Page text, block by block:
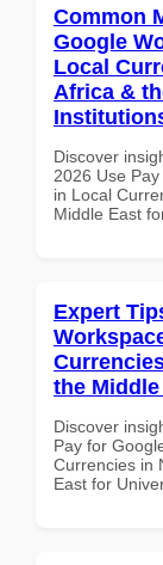
Common
Google
Local
Africa &
Discover
2026 Use
in Local
Middle East
Expert
the
Discover
Pay for
Currencies in
East for